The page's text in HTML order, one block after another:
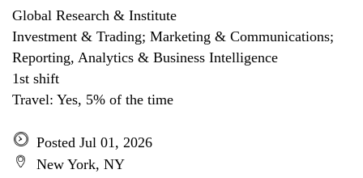
Global Research & Institute
Investment & Trading; Marketing & Communications;
Reporting, Analytics & Business Intelligence
1st shift
Travel: Yes, 5% of the time
Posted Jul 01, 2026
New York, NY